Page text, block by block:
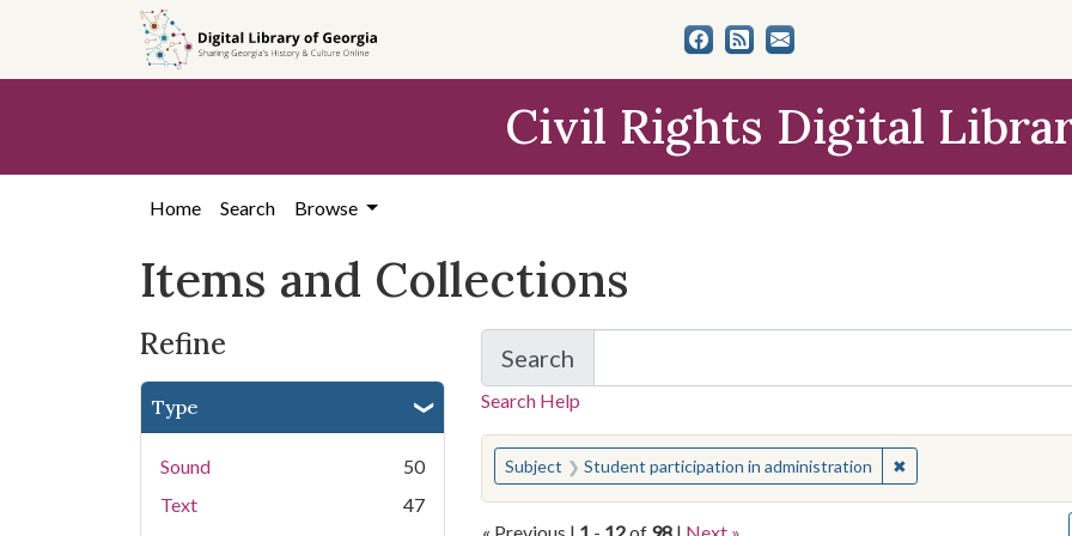
search
content
first
Civil Rights Digital
Home Search Browse
Items and Collections
Refine
Type
Sound
50
Text
47
Search
for Items and Collections
Search Help
You searched for:
Subject Student participation in administration ✖Remove constraint